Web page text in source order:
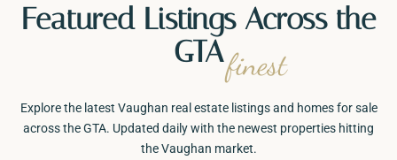
Featured Listings Across the
GTAfinest
Explore the latest Vaughan real estate listings and homes for sale
across the GTA. Updated daily with the newest properties hitting
the Vaughan market.